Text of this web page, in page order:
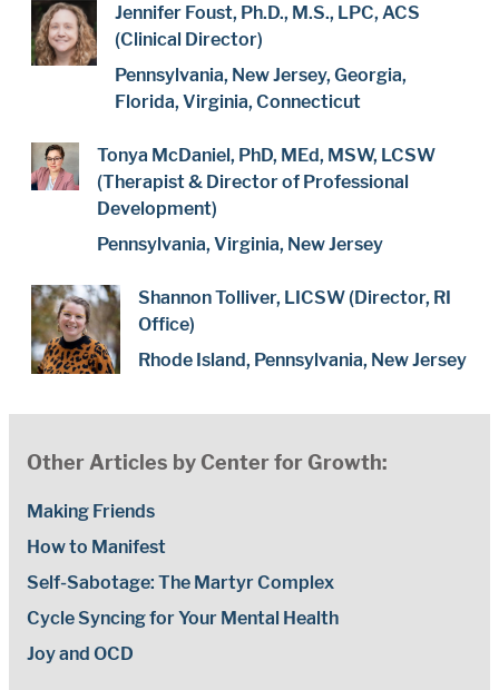
Jennifer Foust, Ph.D., M.S., LPC, ACS
(Clinical Director)
Pennsylvania, New Jersey, Georgia,
Florida, Virginia, Connecticut
Tonya McDaniel, PhD, MEd, MSW, LCSW
(Therapist & Director of Professional
Development)
Pennsylvania, Virginia, New Jersey
Shannon Tolliver, LICSW (Director, RI
Office)
Rhode Island, Pennsylvania, New Jersey
Other Articles by Center for Growth:
Making Friends
How to Manifest
Self-Sabotage: The Martyr Complex
Cycle Syncing for Your Mental Health
Joy and OCD